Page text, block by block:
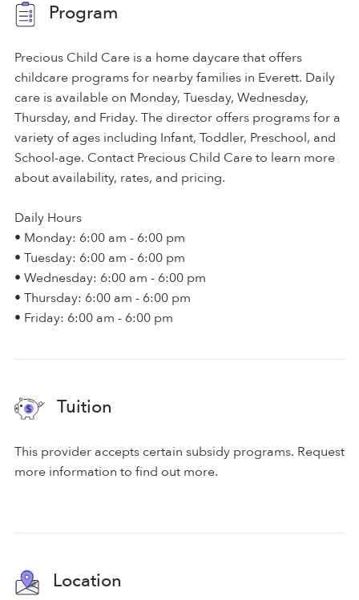
Program
Precious Child Care is a home daycare that offers
childcare programs for nearby families in Everett. Daily
care is available on Monday, Tuesday, Wednesday,
Thursday, and Friday. The director offers programs for a
variety of ages including Infant, Toddler, Preschool, and
School-age. Contact Precious Child Care to learn more
about availability, rates, and pricing.
Daily Hours
• Monday: 6:00 am - 6:00 pm
• Tuesday: 6:00 am - 6:00 pm
• Wednesday: 6:00 am - 6:00 pm
• Thursday: 6:00 am - 6:00 pm
• Friday: 6:00 am - 6:00 pm
Tuition
This provider accepts certain subsidy programs. Request
more information to find out more.
Location